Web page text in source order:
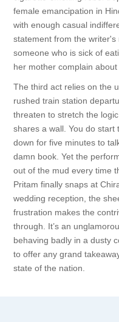
female emancipation in
with enough casual
statement from the writer's
someone who is sick of
her mother complain about
The third act relies on the
rushed train station
threaten to stretch the
shares a wall. You do start
down for five minutes to
damn book. Yet the
out of the mud every time
Pritam finally snaps at
wedding reception, the
frustration makes the
through. It’s an
behaving badly in a dusty
to offer any grand
state of the nation.